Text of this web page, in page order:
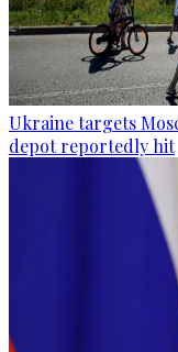
Ukraine targets
depot reportedly hit